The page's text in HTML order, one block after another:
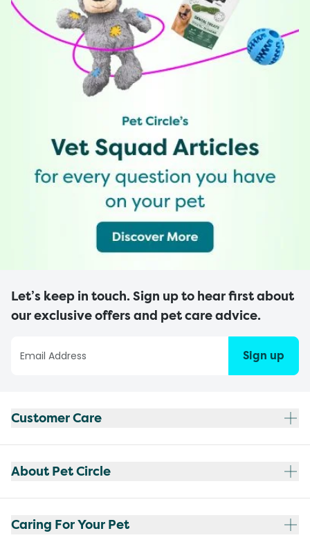
Let’s keep in touch. Sign up to hear first about
our exclusive offers and pet care advice.
Sign up
Customer Care
About Pet Circle
Caring For Your Pet